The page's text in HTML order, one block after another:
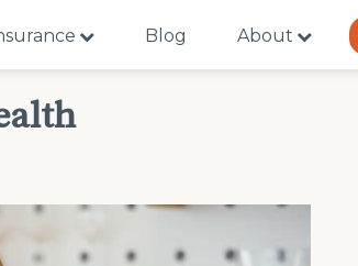
Blog About